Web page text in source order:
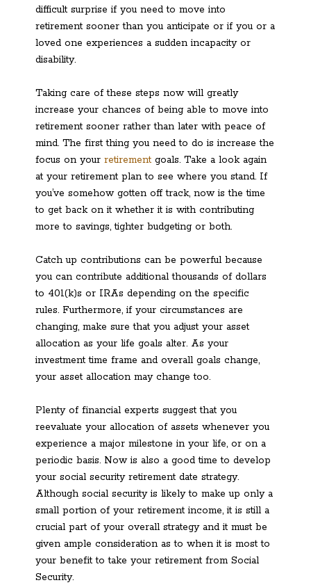
difficult surprise if you need to move into
retirement sooner than you anticipate or if you or a
loved one experiences a sudden incapacity or
disability.
Taking care of these steps now will greatly
increase your chances of being able to move into
retirement sooner rather than later with peace of
mind. The first thing you need to do is increase the
focus on your retirement goals. Take a look again
at your retirement plan to see where you stand. If
you’ve somehow gotten off track, now is the time
to get back on it whether it is with contributing
more to savings, tighter budgeting or both.
Catch up contributions can be powerful because
you can contribute additional thousands of dollars
to 401(k)s or IRAs depending on the specific
rules. Furthermore, if your circumstances are
changing, make sure that you adjust your asset
allocation as your life goals alter. As your
investment time frame and overall goals change,
your asset allocation may change too.
Plenty of financial experts suggest that you
reevaluate your allocation of assets whenever you
experience a major milestone in your life, or on a
periodic basis. Now is also a good time to develop
your social security retirement date strategy.
Although social security is likely to make up only a
small portion of your retirement income, it is still a
crucial part of your overall strategy and it must be
given ample consideration as to when it is most to
your benefit to take your retirement from Social
Security.